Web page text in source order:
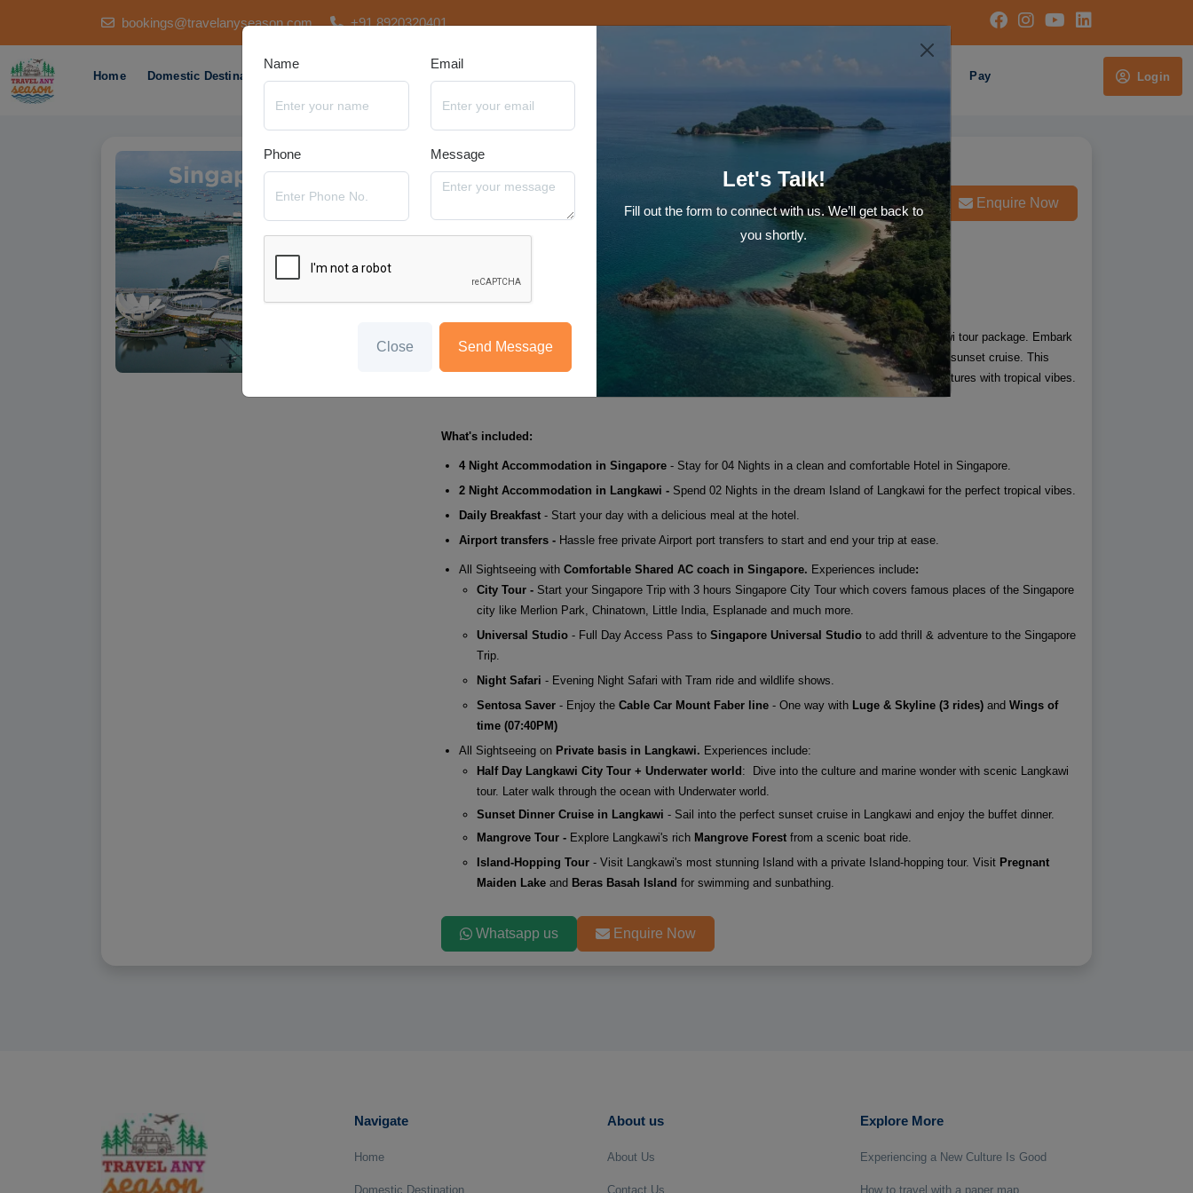
bookings@travelanyseason.com +91 8920320401
Home Domestic Destination Pay Login
7N Singapore with Langkawi
Singapore - Langkawi
Starting at
₹69,999
Whatsapp us Enquire Now
Hotel Sight Seeing Meal
Encounter the perfect blend of urban fun and tropical escape in this 7 Night Singapore and Langkawi tour package. Embark
your journey from the vibrant Singapore and then jet off to tropical Langkawi for Island hopping and sunset cruise. This
Langkawi tour package is perfect for Honeymooners, Couples and families who likes to have adventures with tropical vibes.
What's included:
4 Night Accommodation in Singapore - Stay for 04 Nights in a clean and comfortable Hotel in Singapore.
2 Night Accommodation in Langkawi - Spend 02 Nights in the dream Island of Langkawi for the perfect tropical vibes.
Daily Breakfast- Start your day with a delicious meal at the hotel.
Airport transfers - Hassle free private Airport port transfers to start and end your trip at ease.
All Sightseeing with Comfortable Shared AC coach in Singapore. Experiences include:
City Tour - Start your Singapore Trip with 3 hours Singapore City Tour which covers famous places of the Singapore
city like Merlion Park, Chinatown, Little India, Esplanade and much more.
Universal Studio- Full Day Access Pass to Singapore Universal Studioto add thrill & adventure to the Singapore
Trip.
Night Safari - Evening Night Safari with Tram ride and wildlife shows.
Sentosa Saver- Enjoy the Cable Car Mount Faber line- One way with Luge & Skyline (3 rides)and Wings of
time (07:40PM)
All Sightseeing on Private basis in Langkawi. Experiences include:
Half Day Langkawi City Tour + Underwater world : Dive into the culture and marine wonder with scenic Langkawi
tour. Later walk through the ocean with Underwater world.
Sunset Dinner Cruise in Langkawi - Sail into the perfect sunset cruise in Langkawi and enjoy the buffet dinner.
Mangrove Tour - Explore Langkawi's rich Mangrove Forestfrom a scenic boat ride.
Island-Hopping Tour - Visit Langkawi's most stunning Island with a private Island-hopping tour. Visit Pregnant
Maiden Lakeand Beras Basah Island for swimming and sunbathing.
Whatsapp us Enquire Now
Navigate
Home
Domestic Destination
About us
About Us
Contact Us
Explore More
Experiencing a New Culture Is Good
How to travel with a paper map
Name Email
Phone Message
Close Send Message
Let's Talk!
Fill out the form to connect with us. We’ll get back to
you shortly.